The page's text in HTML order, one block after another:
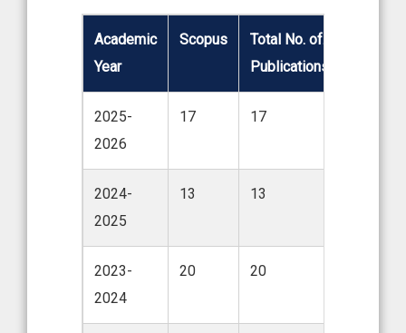
Academic
Year
Scopus
Total No. of.
Publications
2025-
2026
17 17
2024-
2025
13 13
2023-
2024
20 20